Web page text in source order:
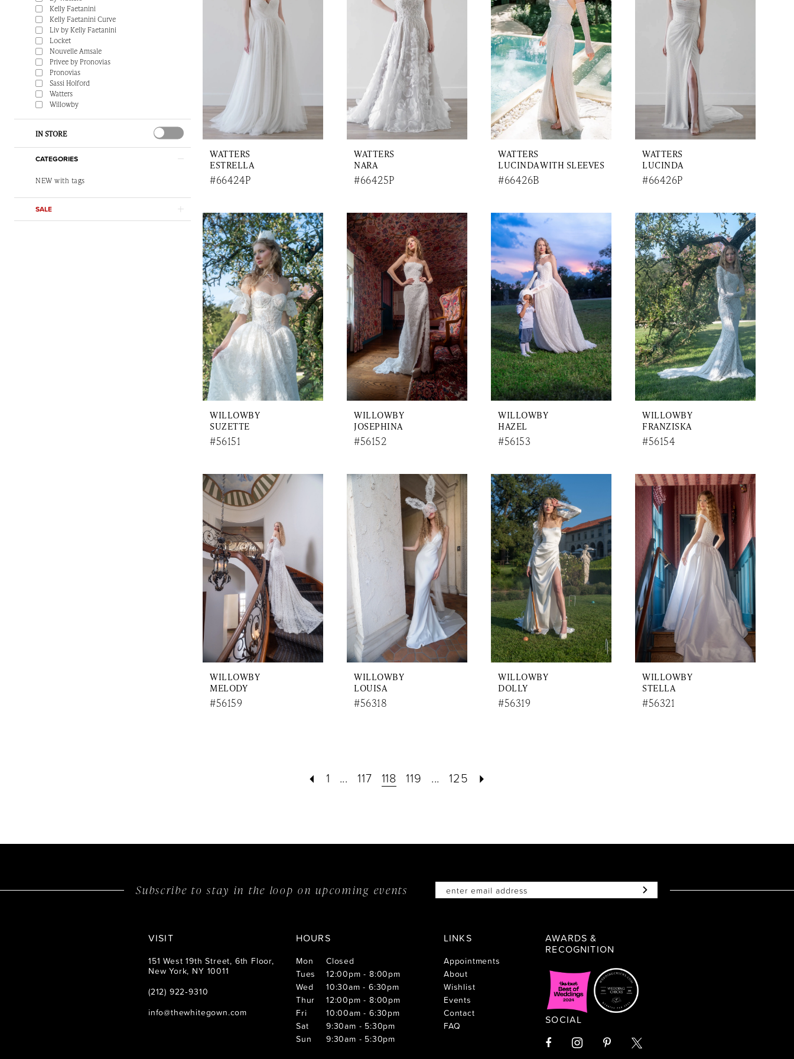
Kelly Faetanini
Kelly Faetanini Curve
Liv by Kelly Faetanini
Locket
Nouvelle Amsale
Privee by Pronovias
Pronovias
Sassi Holford
Watters
Willowby
IN STORE
CATEGORIES
NEW with tags
SALE
WATTERS
ESTRELLA
#66424P
WATTERS
NARA
#66425P
WATTERS
LUCINDA WITH SLEEVES
#66426B
WATTERS
LUCINDA
#66426P
WILLOWBY
SUZETTE
#56151
WILLOWBY
JOSEPHINA
#56152
WILLOWBY
HAZEL
#56153
WILLOWBY
FRANZISKA
#56154
WILLOWBY
MELODY
#56159
WILLOWBY
LOUISA
#56318
WILLOWBY
DOLLY
#56319
WILLOWBY
STELLA
#56321
1 ... 117 118 119 ... 125
Subscribe to stay in the loop onupcoming events
VISIT
151 West 19th Street, 6th Floor,
New York, NY 10011
(212) 922‑9310
info@thewhitegown.com
HOURS
Mon
Closed
Tues
12:00pm - 8:00pm
Wed
10:30am - 6:30pm
Thur
12:00pm - 8:00pm
Fri
10:00am - 6:30pm
Sat
9:30am - 5:30pm
Sun
9:30am - 5:30pm
LINKS
Appointments
About
Wishlist
Events
Contact
FAQ
AWARDS &
RECOGNITION
SOCIAL